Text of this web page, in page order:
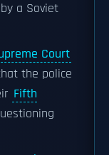
a Soviet
Court
the police
Fifth